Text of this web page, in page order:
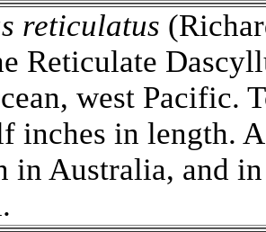
reticulatus
Reticulate
west Pacific.
inches in length. A
in Australia, and